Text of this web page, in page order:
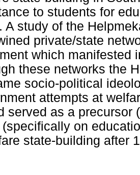
to students for
A study of the
private/state
which manifested
these networks the
socio-political
attempts at
served as a precursor
on
state-building after